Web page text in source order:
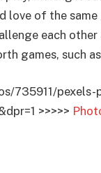
of the same
each
games, such
735911/pexels-
>>>>>